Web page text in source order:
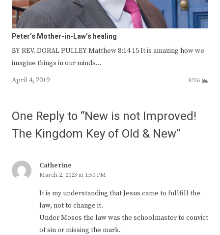
Peter’s Mother-in-Law’s healing
BY REV. DORAL PULLEY Matthew 8:14-15 It is amazing how we
imagine things in our minds…
April 4, 2019
8236
One Reply to “New is not Improved!
The Kingdom Key of Old & New”
Catherine
March 2, 2023 at 1:50 PM
It is my understanding that Jesus came to fullfill the
law, not to change it.
Under Moses the law was the schoolmaster to convict
of sin or missing the mark.